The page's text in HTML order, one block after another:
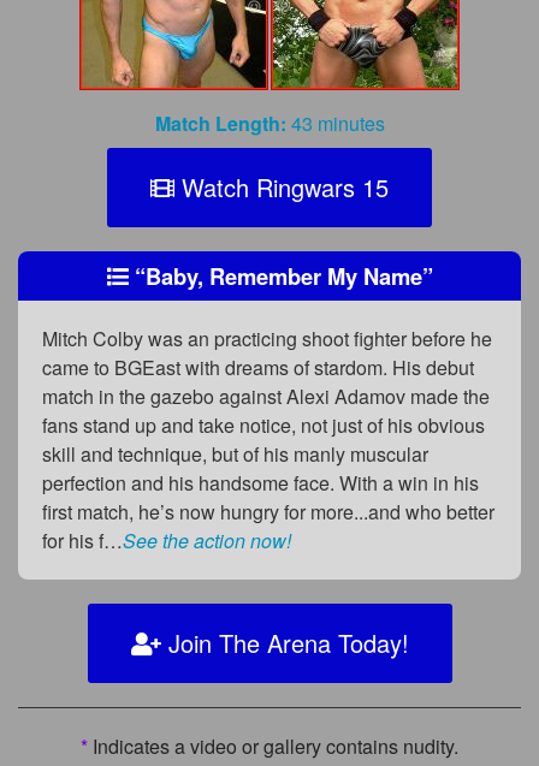
Match Length: 43 minutes
Watch Ringwars 15
“Baby, Remember My Name”
Mitch Colby was an practicing shoot fighter before he
came to BGEast with dreams of stardom. His debut
match in the gazebo against Alexi Adamov made the
fans stand up and take notice, not just of his obvious
skill and technique, but of his manly muscular
perfection and his handsome face. With a win in his
first match, he’s now hungry for more...and who better
for his f…See the action now!
Join The Arena Today!
* Indicates a video or gallery contains nudity.